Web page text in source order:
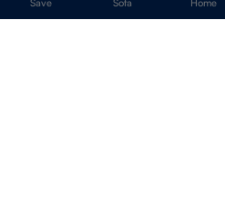
Sofa Home